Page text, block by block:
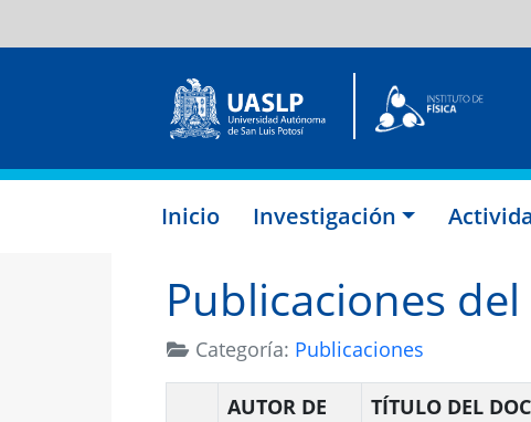
Inicio Investigación
Publicaciones
Categoría: Publicaciones
AUTOR DE
TÍTULO DEL